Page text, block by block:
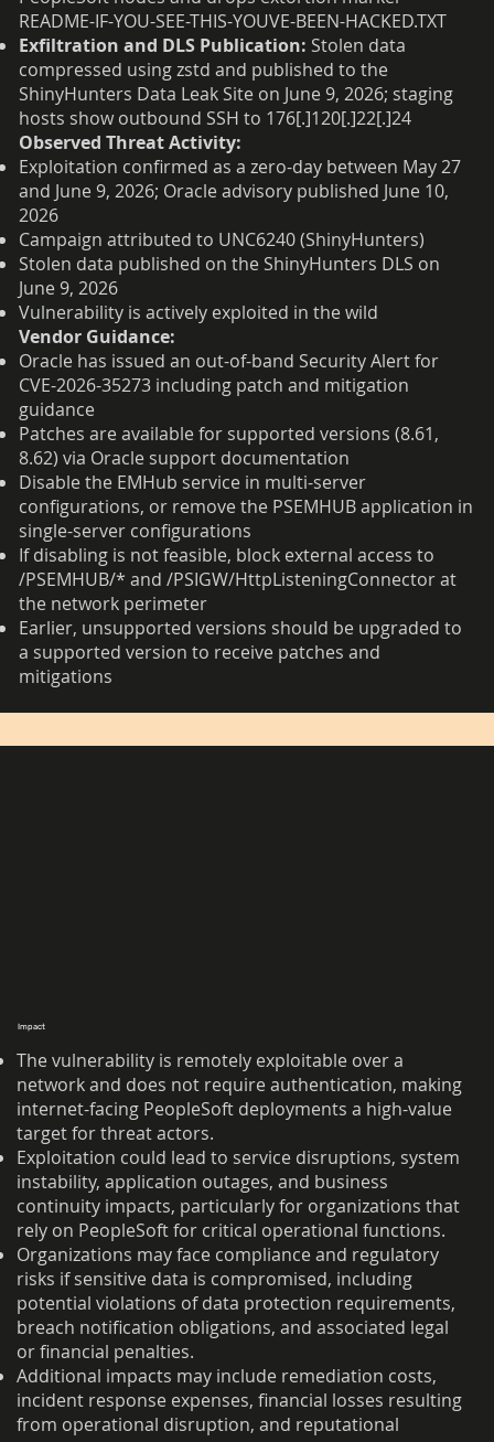
README-IF-YOU-SEE-THIS-YOUVE-BEEN-HACKED.TXT
Exfiltration and DLS Publication: Stolen data
compressed using zstd and published to the
ShinyHunters Data Leak Site on June 9, 2026; staging
hosts show outbound SSH to 176[.]120[.]22[.]24
Observed Threat Activity:
Exploitation confirmed as a zero-day between May 27
and June 9, 2026; Oracle advisory published June 10,
2026
Campaign attributed to UNC6240 (ShinyHunters)
Stolen data published on the ShinyHunters DLS on
June 9, 2026
Vulnerability is actively exploited in the wild
Vendor Guidance:
Oracle has issued an out-of-band Security Alert for
CVE-2026-35273 including patch and mitigation
guidance
Patches are available for supported versions (8.61,
8.62) via Oracle support documentation
Disable the EMHub service in multi-server
configurations, or remove the PSEMHUB application in
single-server configurations
If disabling is not feasible, block external access to
/PSEMHUB/* and /PSIGW/HttpListeningConnector at
the network perimeter
Earlier, unsupported versions should be upgraded to
a supported version to receive patches and
mitigations
Impact
The vulnerability is remotely exploitable over a
network and does not require authentication, making
internet-facing PeopleSoft deployments a high-value
target for threat actors.
Exploitation could lead to service disruptions, system
instability, application outages, and business
continuity impacts, particularly for organizations that
rely on PeopleSoft for critical operational functions.
Organizations may face compliance and regulatory
risks if sensitive data is compromised, including
potential violations of data protection requirements,
breach notification obligations, and associated legal
or financial penalties.
Additional impacts may include remediation costs,
incident response expenses, financial losses resulting
from operational disruption, and reputational